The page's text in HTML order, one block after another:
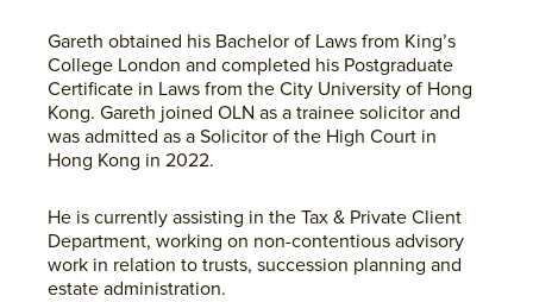
Gareth obtained his Bachelor of Laws from King’s
College London and completed his Postgraduate
Certificate in Laws from the City University of Hong
Kong. Gareth joined OLN as a trainee solicitor and
was admitted as a Solicitor of the High Court in
Hong Kong in 2022.
He is currently assisting in the Tax & Private Client
Department, working on non-contentious advisory
work in relation to trusts, succession planning and
estate administration.